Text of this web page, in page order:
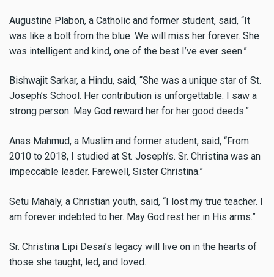
Augustine Plabon, a Catholic and former student, said, “It
was like a bolt from the blue. We will miss her forever. She
was intelligent and kind, one of the best I’ve ever seen.”
Bishwajit Sarkar, a Hindu, said, “She was a unique star of St.
Joseph’s School. Her contribution is unforgettable. I saw a
strong person. May God reward her for her good deeds.”
Anas Mahmud, a Muslim and former student, said, “From
2010 to 2018, I studied at St. Joseph’s. Sr. Christina was an
impeccable leader. Farewell, Sister Christina.”
Setu Mahaly, a Christian youth, said, “I lost my true teacher. I
am forever indebted to her. May God rest her in His arms.”
Sr. Christina Lipi Desai’s legacy will live on in the hearts of
those she taught, led, and loved.